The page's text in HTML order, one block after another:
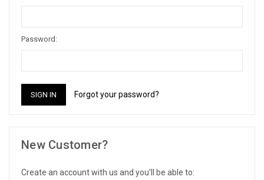
Password:
Forgot your password?
New Customer?
Create an account with us and you'll be able to: